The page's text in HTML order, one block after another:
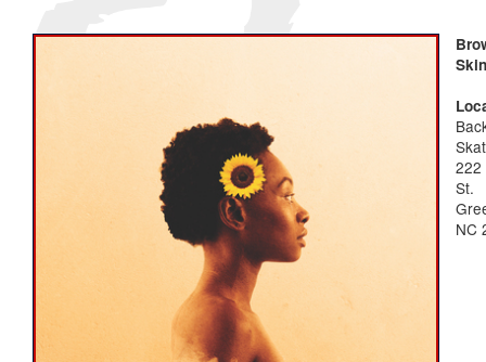
Skin
222
St.
NC